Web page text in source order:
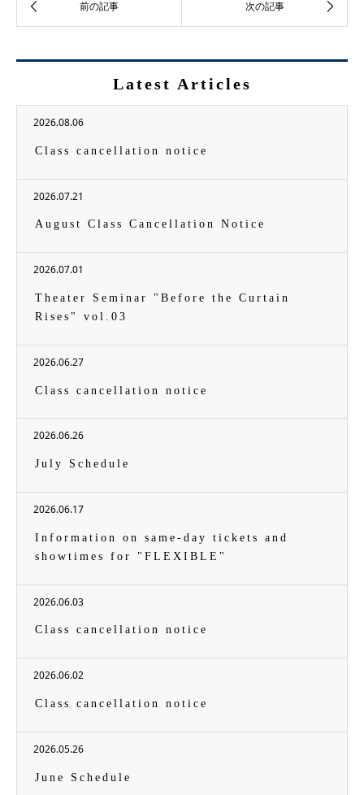
Latest Articles
2026.08.06
Class cancellation notice
2026.07.21
August Class Cancellation Notice
2026.07.01
Theater Seminar "Before the Curtain
Rises" vol.03
2026.06.27
Class cancellation notice
2026.06.26
July Schedule
2026.06.17
Information on same-day tickets and
showtimes for "FLEXIBLE"
2026.06.03
Class cancellation notice
2026.06.02
Class cancellation notice
2026.05.26
June Schedule